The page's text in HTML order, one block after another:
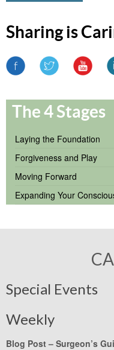
Sharing is
The 4 Stages
Laying the Foundation
Forgiveness and Play
Moving Forward
Expanding Your
Special Events
Weekly
Blog Post – Surgeon’s